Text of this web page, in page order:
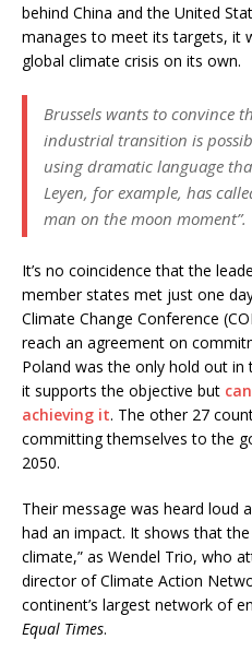
behind China and the United
manages to meet its targets, it
global climate crisis on its own.
Brussels wants to convince
industrial transition is
using dramatic language
Leyen, for example, has
man on the moon moment”.
It’s no coincidence that the
member states met just one
Climate Change Conference
reach an agreement on
Poland was the only hold out
it supports the objective but
achieving it. The other 27
committing themselves to the
2050.
Their message was heard loud
had an impact. It shows that
climate,” as Wendel Trio, who
director of Climate Action
continent’s largest network of
Equal Times.